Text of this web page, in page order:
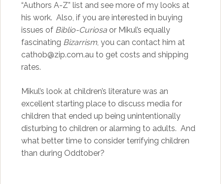
“Authors A-Z” list and see more of my looks at
his work. Also, if you are interested in buying
issues of Biblio-Curiosaor Mikul’s equally
fascinating Bizarrism, you can contact him at
cathob@zip.com.au to get costs and shipping
rates.
Mikul’s look at children’s literature was an
excellent starting place to discuss media for
children that ended up being unintentionally
disturbing to children or alarming to adults. And
what better time to consider terrifying children
than during Oddtober?